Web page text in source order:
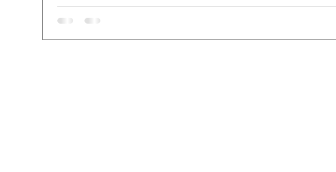
most important part of the entire project: the base underneath.